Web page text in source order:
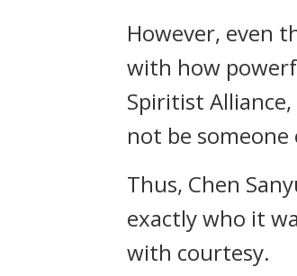
However, even
with how
Spiritist
not be
Thus, Chen
exactly who it
with courtesy.